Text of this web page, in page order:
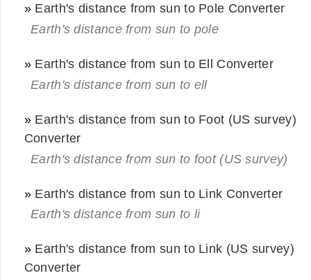
» Earth's distance from sun to Pole Converter
Earth's distance from sun to pole
» Earth's distance from sun to Ell Converter
Earth's distance from sun to ell
» Earth's distance from sun to Foot (US survey)
Converter
Earth's distance from sun to foot (US survey)
» Earth's distance from sun to Link Converter
Earth's distance from sun to li
» Earth's distance from sun to Link (US survey)
Converter